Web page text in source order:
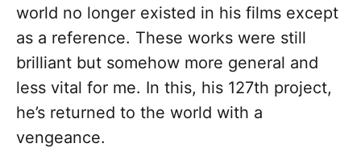
world no longer existed in his films except
as a reference. These works were still
brilliant but somehow more general and
less vital for me. In this, his 127th project,
he’s returned to the world with a
vengeance.